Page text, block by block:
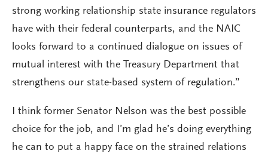
strong working relationship state insurance regulators
have with their federal counterparts, and the NAIC
looks forward to a continued dialogue on issues of
mutual interest with the Treasury Department that
strengthens our state-based system of regulation.”
I think former Senator Nelson was the best possible
choice for the job, and I’m glad he’s doing everything
he can to put a happy face on the strained relations